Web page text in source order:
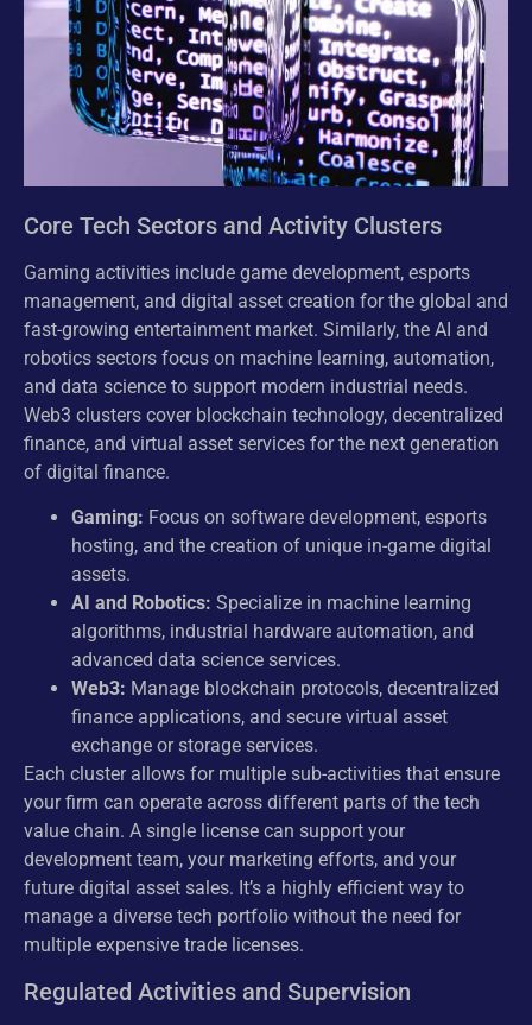
Core Tech Sectors and Activity Clusters
Gaming activities include game development, esports
management, and digital asset creation for the global and
fast-growing entertainment market. Similarly, the AI and
robotics sectors focus on machine learning, automation,
and data science to support modern industrial needs.
Web3 clusters cover blockchain technology, decentralized
finance, and virtual asset services for the next generation
of digital finance.
Gaming: Focus on software development, esports
hosting, and the creation of unique in-game digital
assets.
AI and Robotics: Specialize in machine learning
algorithms, industrial hardware automation, and
advanced data science services.
Web3: Manage blockchain protocols, decentralized
finance applications, and secure virtual asset
exchange or storage services.
Each cluster allows for multiple sub-activities that ensure
your firm can operate across different parts of the tech
value chain. A single license can support your
development team, your marketing efforts, and your
future digital asset sales. It’s a highly efficient way to
manage a diverse tech portfolio without the need for
multiple expensive trade licenses.
Regulated Activities and Supervision